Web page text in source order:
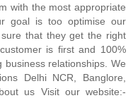
with the most appropriate
goal is too optimise our
that they get the right
is first and 100%
relationships. We
Delhi NCR, Banglore,
us Visit our website:-